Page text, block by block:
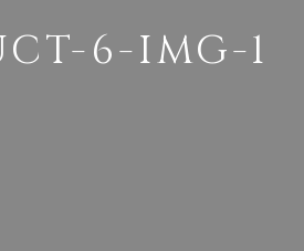
6-IMG-1